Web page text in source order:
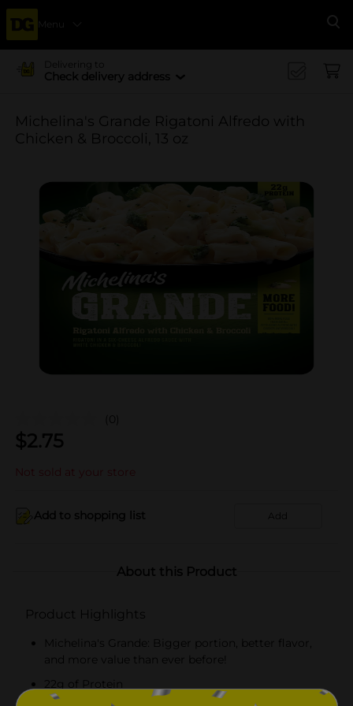
Menu
Delivering to
Check delivery address
Michelina's Grande Rigatoni Alfredo with
Chicken & Broccoli, 13 oz
(0)
$2.75
Not sold at your store
Add to shopping list Add
About this Product
Product Highlights
Michelina's Grande: Bigger portion, better flavor,
and more value than ever before!
22g of Protein